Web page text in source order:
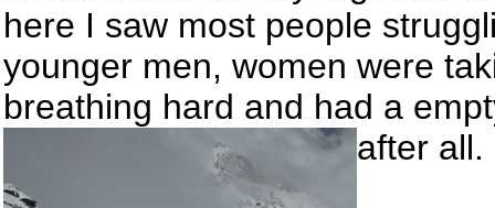
here I saw most people
younger men, women were
breathing hard and had a
after all.